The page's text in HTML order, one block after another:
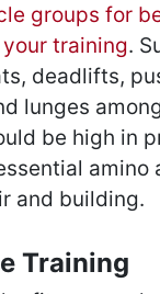
groups for
training.
deadlifts,
lunges
be high in
amino
and building.
Training